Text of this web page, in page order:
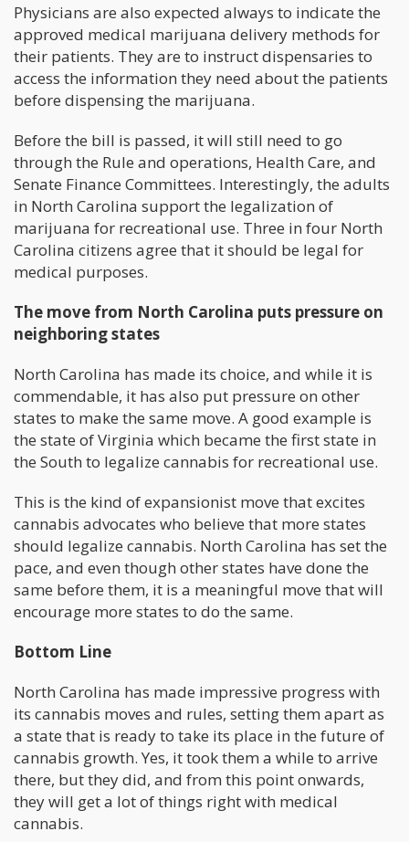
Physicians are also expected always to indicate the
approved medical marijuana delivery methods for
their patients. They are to instruct dispensaries to
access the information they need about the patients
before dispensing the marijuana.
Before the bill is passed, it will still need to go
through the Rule and operations, Health Care, and
Senate Finance Committees. Interestingly, the adults
in North Carolina support the legalization of
marijuana for recreational use. Three in four North
Carolina citizens agree that it should be legal for
medical purposes.
The move from North Carolina puts pressure on
neighboring states
North Carolina has made its choice, and while it is
commendable, it has also put pressure on other
states to make the same move. A good example is
the state of Virginia which became the first state in
the South to legalize cannabis for recreational use.
This is the kind of expansionist move that excites
cannabis advocates who believe that more states
should legalize cannabis. North Carolina has set the
pace, and even though other states have done the
same before them, it is a meaningful move that will
encourage more states to do the same.
Bottom Line
North Carolina has made impressive progress with
its cannabis moves and rules, setting them apart as
a state that is ready to take its place in the future of
cannabis growth. Yes, it took them a while to arrive
there, but they did, and from this point onwards,
they will get a lot of things right with medical
cannabis.